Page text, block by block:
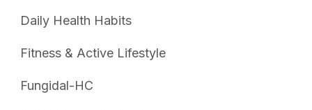
Daily Health Habits
Fitness & Active Lifestyle
Fungidal-HC